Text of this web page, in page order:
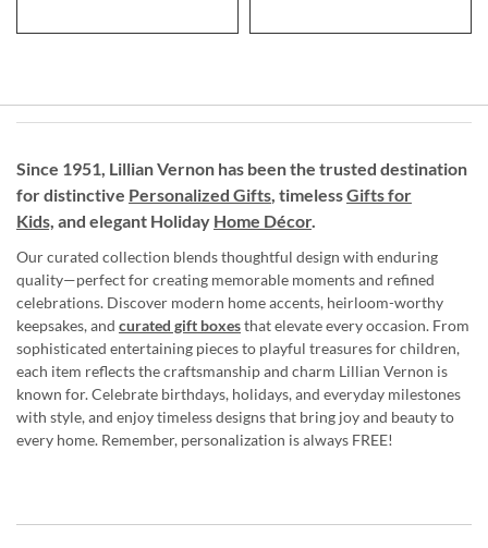
Since 1951, Lillian Vernon has been the trusted destination
for distinctive Personalized Gifts, timelessGifts for
Kids, and elegant Holiday Home Décor.
Our curated collection blends thoughtful design with enduring
quality—perfect for creating memorable moments and refined
celebrations. Discover modern home accents, heirloom-worthy
keepsakes, and curated gift boxesthat elevate every occasion. From
sophisticated entertaining pieces to playful treasures for children,
each item reflects the craftsmanship and charm Lillian Vernon is
known for. Celebrate birthdays, holidays, and everyday milestones
with style, and enjoy timeless designs that bring joy and beauty to
every home. Remember, personalization is always FREE!